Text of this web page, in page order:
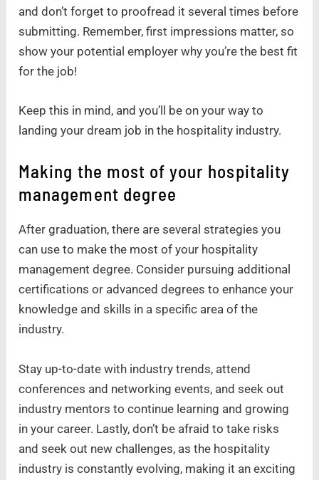
and don’t forget to proofread it several times before
submitting. Remember, first impressions matter, so
show your potential employer why you’re the best fit
for the job!
Keep this in mind, and you’ll be on your way to
landing your dream job in the hospitality industry.
Making the most of your hospitality
management degree
After graduation, there are several strategies you
can use to make the most of your hospitality
management degree. Consider pursuing additional
certifications or advanced degrees to enhance your
knowledge and skills in a specific area of the
industry.
Stay up-to-date with industry trends, attend
conferences and networking events, and seek out
industry mentors to continue learning and growing
in your career. Lastly, don’t be afraid to take risks
and seek out new challenges, as the hospitality
industry is constantly evolving, making it an exciting